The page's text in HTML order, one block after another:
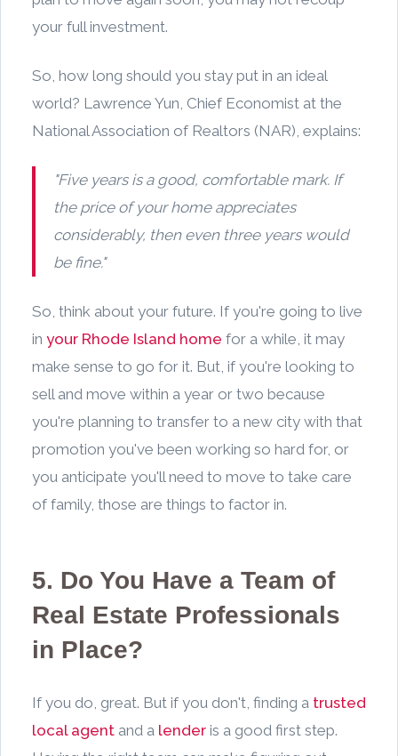
your full investment.
So, how long should you stay put in an ideal
world? Lawrence Yun, Chief Economist at the
National Association of Realtors (NAR), explains:
"Five years is a good, comfortable mark. If
the price of your home appreciates
considerably, then even three years would
be fine."
So, think about your future. If you're going to live
in your Rhode Island home for a while, it may
make sense to go for it. But, if you're looking to
sell and move within a year or two because
you're planning to transfer to a new city with that
promotion you've been working so hard for, or
you anticipate you'll need to move to take care
of family, those are things to factor in.
5. Do You Have a Team of
Real Estate Professionals
in Place?
If you do, great. But if you don't, finding a trusted
local agent and a lender is a good first step.